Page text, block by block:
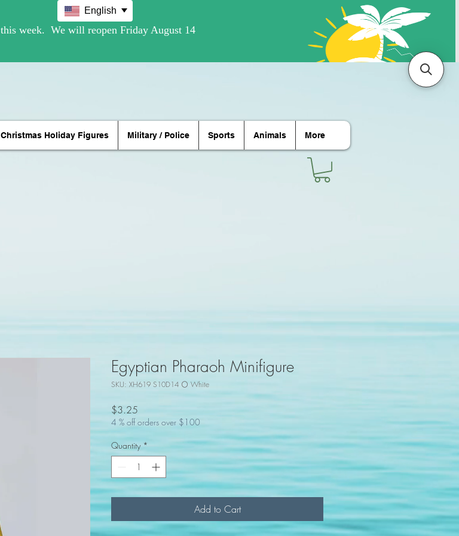
Christmas Holiday Figures Military / Police Sports Animals More
Egyptian Pharaoh Minifigure
SKU: XH619 S10D14 ⚪ White
$3.25
4 % off orders over $100
Quantity *
Add to Cart
English